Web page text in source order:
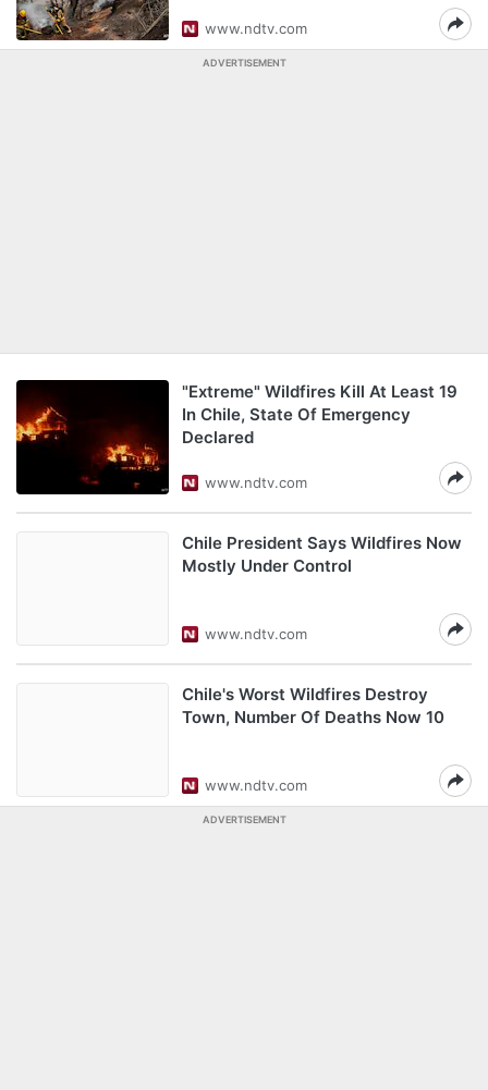
www.ndtv.com
ADVERTISEMENT
"Extreme" Wildfires Kill At Least 19
In Chile, State Of Emergency
Declared
www.ndtv.com
Chile President Says Wildfires Now
Mostly Under Control
www.ndtv.com
Chile's Worst Wildfires Destroy
Town, Number Of Deaths Now 10
www.ndtv.com
ADVERTISEMENT